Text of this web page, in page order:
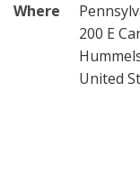
Where
200 E
United